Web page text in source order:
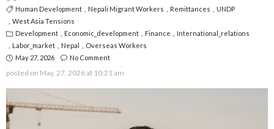
Human Development Nepali Migrant Workers Remittances
UNDP
West Asia Tensions
Development
Economic_development Finance
International_relations
Labor_market
Nepal
Overseas Workers
May 27, 2026
No Comment
posted on May. 27, 2026 at 10:21 am